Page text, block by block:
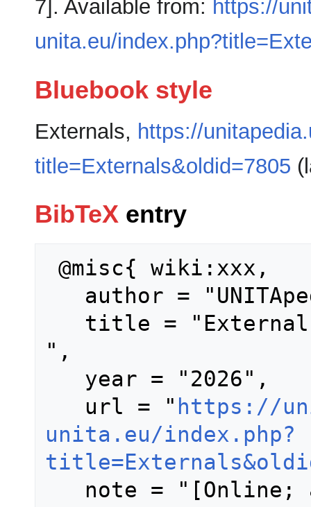
7]. Available from: https://
unita.eu/
Bluebook style
Externals, https://
title=Externals&oldid=7805
BibTeX entry
",
   url = "
https://
unita.eu/index.php?